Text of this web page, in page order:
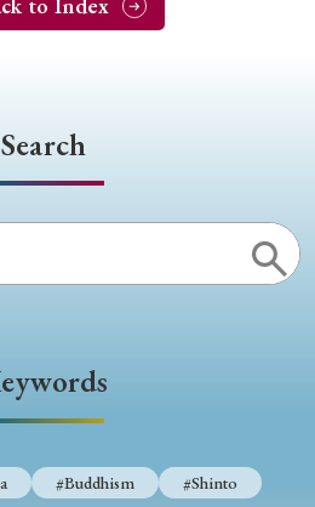
to Index
Search
#Buddhism
#Shinto